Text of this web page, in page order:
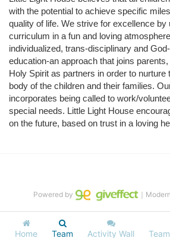
with the potential to achieve specific
quality of life. We strive for excellence by
curriculum in a fun and loving
individualized, trans-disciplinary and
education-an approach that joins
Holy Spirit as partners in order to nurture
body of the children and their families.
incorporates being called to work/
special needs. Little Light House
on the future, based on trust in a loving
Home Team Activity Wall
Powered by ｜